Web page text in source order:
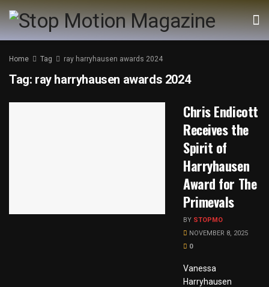
Home Tag ray harryhausen awards 2024
Tag: ray harryhausen awards 2024
Chris Endicott
Receives the
Spirit of
Harryhausen
Award for The
Primevals
BY STOPMO
NOVEMBER 8, 2025
0
Vanessa
Harryhausen